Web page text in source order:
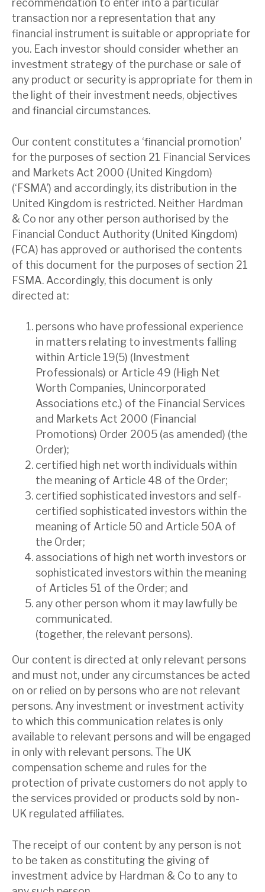
recommendation to enter into a particular
transaction nor a representation that any
financial instrument is suitable or appropriate for
you. Each investor should consider whether an
investment strategy of the purchase or sale of
any product or security is appropriate for them in
the light of their investment needs, objectives
and financial circumstances.
Our content constitutes a ‘financial promotion’
for the purposes of section 21 Financial Services
and Markets Act 2000 (United Kingdom)
(‘FSMA’) and accordingly, its distribution in the
United Kingdom is restricted. Neither Hardman
& Co nor any other person authorised by the
Financial Conduct Authority (United Kingdom)
(FCA) has approved or authorised the contents
of this document for the purposes of section 21
FSMA. Accordingly, this document is only
directed at:
persons who have professional experience
in matters relating to investments falling
within Article 19(5) (Investment
Professionals) or Article 49 (High Net
Worth Companies, Unincorporated
Associations etc.) of the Financial Services
and Markets Act 2000 (Financial
Promotions) Order 2005 (as amended) (the
Order);
certified high net worth individuals within
the meaning of Article 48 of the Order;
certified sophisticated investors and self-
certified sophisticated investors within the
meaning of Article 50 and Article 50A of
the Order;
associations of high net worth investors or
sophisticated investors within the meaning
of Articles 51 of the Order; and
any other person whom it may lawfully be
communicated.
(together, the relevant persons).
Our content is directed at only relevant persons
and must not, under any circumstances be acted
on or relied on by persons who are not relevant
persons. Any investment or investment activity
to which this communication relates is only
available to relevant persons and will be engaged
in only with relevant persons. The UK
compensation scheme and rules for the
protection of private customers do not apply to
the services provided or products sold by non-
UK regulated affiliates.
The receipt of our content by any person is not
to be taken as constituting the giving of
investment advice by Hardman & Co to any to